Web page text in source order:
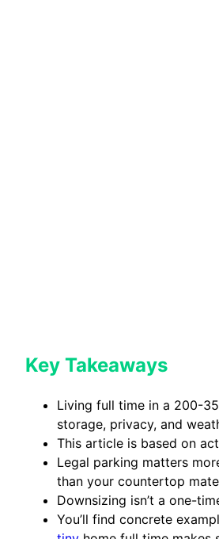
Key Takeaways
Living full time in a 200-
storage, privacy, and
This article is based on
Legal parking matters
than your countertop
Downsizing isn’t a one-
You’ll find concrete